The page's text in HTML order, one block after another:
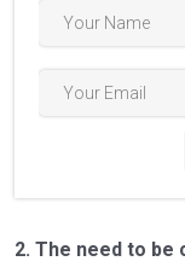
2. The need to be